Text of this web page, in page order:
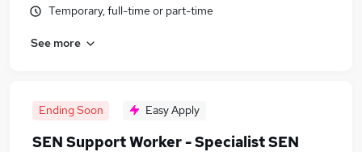
Temporary, full-time or part-time
See more
Ending Soon Easy Apply
SEN Support Worker - Specialist SEN